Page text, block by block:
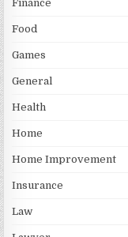
Finance
Food
Games
General
Health
Home
Home Improvement
Insurance
Law